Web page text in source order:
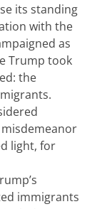
its standing
with the
as
Trump took
the
light, for
immigrants